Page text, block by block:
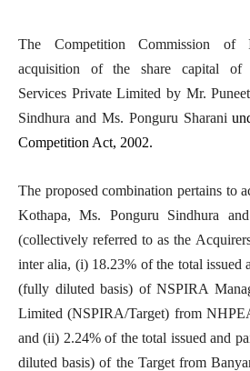
The Competition Commission of
acquisition of the share capital of
Services Private Limited by Mr.
Sindhura and Ms. Ponguru Sharani
Competition Act, 2002.
The proposed combination pertains to
Kothapa, Ms. Ponguru Sindhura
(collectively referred to as the
inter alia, (i) 18.23% of the total issued
(fully diluted basis) of NSPIRA
Limited (NSPIRA/Target) from
and (ii) 2.24% of the total issued and
diluted basis) of the Target from